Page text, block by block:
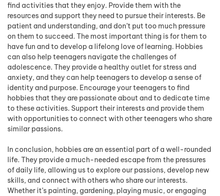
find activities that they enjoy. Provide them with the
resources and support they need to pursue their interests. Be
patient and understanding, and don’t put too much pressure
on them to succeed. The most important thing is for them to
have fun and to develop a lifelong love of learning. Hobbies
can also help teenagers navigate the challenges of
adolescence. They provide a healthy outlet for stress and
anxiety, and they can help teenagers to develop a sense of
identity and purpose. Encourage your teenagers to find
hobbies that they are passionate about and to dedicate time
to these activities. Support their interests and provide them
with opportunities to connect with other teenagers who share
similar passions.
In conclusion, hobbies are an essential part of a well-rounded
life. They provide a much-needed escape from the pressures
of daily life, allowing us to explore our passions, develop new
skills, and connect with others who share our interests.
Whether it’s painting, gardening, playing music, or engaging